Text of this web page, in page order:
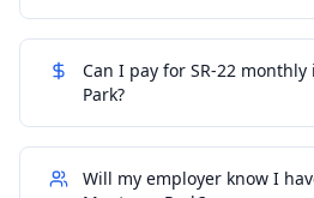
Can I pay for SR-22
Park?
Will my employer know I